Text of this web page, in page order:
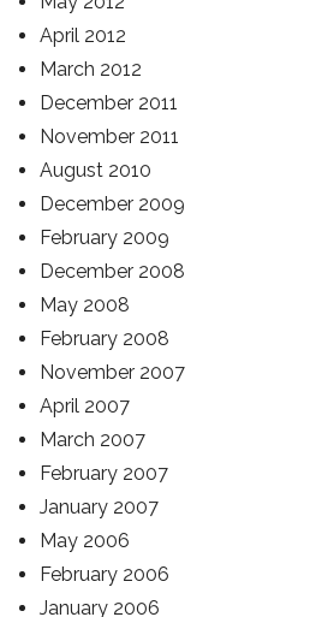
April 2012
March 2012
December 2011
November 2011
August 2010
December 2009
February 2009
December 2008
May 2008
February 2008
November 2007
April 2007
March 2007
February 2007
January 2007
May 2006
February 2006
January 2006